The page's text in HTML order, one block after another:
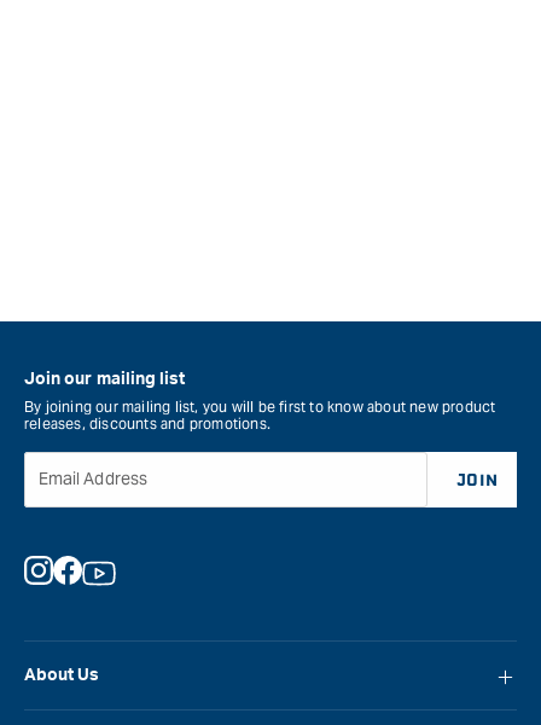
About Us
Join our mailing list
By joining our mailing list, you will be first to know about new product
releases, discounts and promotions.
Email Address JOIN
Instagram
Facebook
YouTube